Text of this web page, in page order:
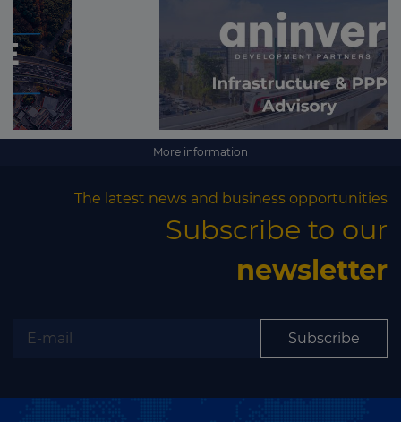
More information
The latest news and business opportunities
Subscribe to our
newsletter
Subscribe